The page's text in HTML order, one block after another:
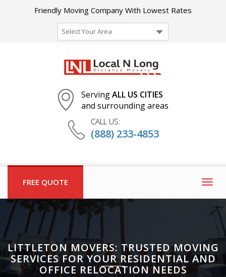
Friendly Moving Company With Lowest Rates
Select Your Area
ServingALL US CITIES
and surrounding areas
CALL US:
(888) 233-4853
FREE QUOTE
LITTLETON MOVERS: TRUSTED MOVING
SERVICES FOR YOUR RESIDENTIAL AND
OFFICE RELOCATION NEEDS